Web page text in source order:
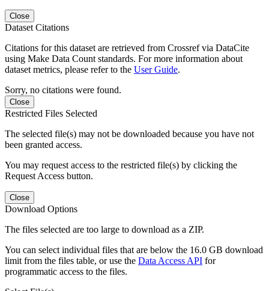
Close
Dataset Citations
Citations for this dataset are retrieved from Crossref via DataCite
using Make Data Count standards. For more information about
dataset metrics, please refer to the User Guide.
Sorry, no citations were found.
Close
Restricted Files Selected
The selected file(s) may not be downloaded because you have not
been granted access.
You may request access to the restricted file(s) by clicking the
Request Access button.
Close
Download Options
The files selected are too large to download as a ZIP.
You can select individual files that are below the 16.0 GB download
limit from the files table, or use the Data Access API for
programmatic access to the files.